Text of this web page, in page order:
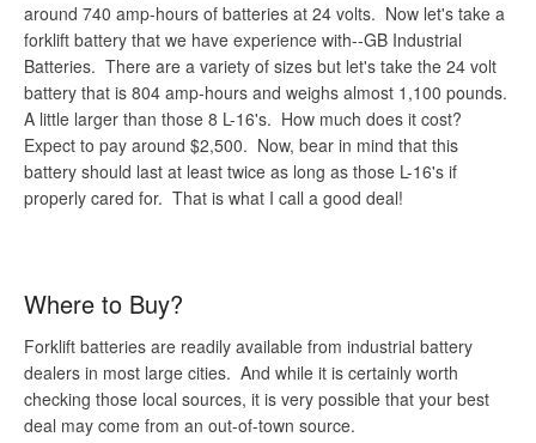
around 740 amp-hours of batteries at 24 volts. Now let's take a
forklift battery that we have experience with--GB Industrial
Batteries. There are a variety of sizes but let's take the 24 volt
battery that is 804 amp-hours and weighs almost 1,100 pounds.
A little larger than those 8 L-16's. How much does it cost?
Expect to pay around $2,500. Now, bear in mind that this
battery should last at least twice as long as those L-16's if
properly cared for. That is what I call a good deal!
Where to Buy?
Forklift batteries are readily available from industrial battery
dealers in most large cities. And while it is certainly worth
checking those local sources, it is very possible that your best
deal may come from an out-of-town source.